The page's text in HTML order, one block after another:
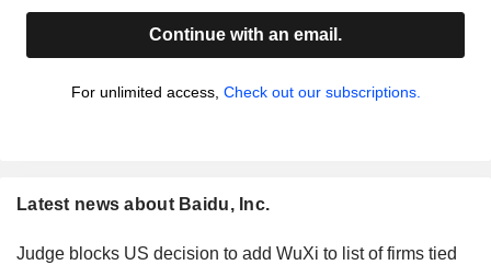
Continue with an email.
For unlimited access, Check out our subscriptions.
Latest news about Baidu, Inc.
Judge blocks US decision to add WuXi to list of firms tied